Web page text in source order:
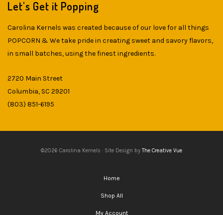
Let's Get it Popping
Carolina Kernels was created because of our love for all things
POPCORN & We take pride in creating sweet and savory flavors,
in small batches, using the finest ingredients.
2720 Main Street
Columbia, SC 29201
(803) 851-6195
©2026 Carolina Kernels · Site Design byThe Creative Vue
Home
Shop All
My Account